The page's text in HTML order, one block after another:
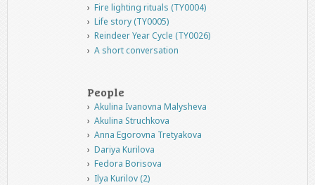
Fire lighting rituals (TY0004)
Life story (TY0005)
Reindeer Year Cycle (TY0026)
A short conversation
People
Akulina Ivanovna Malysheva
Akulina Struchkova
Anna Egorovna Tretyakova
Dariya Kurilova
Fedora Borisova
Ilya Kurilov (2)